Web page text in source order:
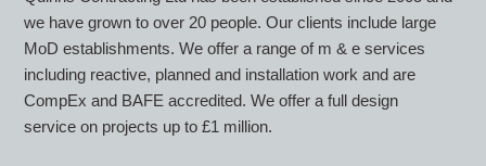
we have grown to over 20 people. Our clients include large
MoD establishments. We offer a range of m & e services
including reactive, planned and installation work and are
CompEx and BAFE accredited. We offer a full design
service on projects up to £1 million.